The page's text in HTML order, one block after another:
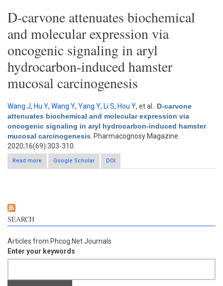
D-carvone attenuates biochemical
and molecular expression via
oncogenic signaling in aryl
hydrocarbon-induced hamster
mucosal carcinogenesis
Wang J, Hu Y, Wang Y, Yang Y, Li S, Hou Y, et al.
D-carvone
attenuates biochemical and molecular expression via
oncogenic signaling in aryl hydrocarbon-induced hamster
mucosal carcinogenesis . Pharmacognosy Magazine.
2020;16(69):303-310.
Read more
about D-carvone attenuates biochemical and molecular
expression via oncogenic signaling in aryl hydrocarbon-
Google Scholar DOI
SEARCH
Articles from Phcog.Net Journals
Enter your keywords